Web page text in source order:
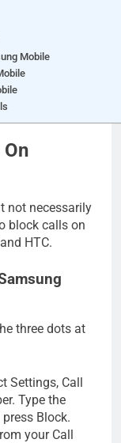
Mobile
not necessarily
block calls on
HTC.
three dots at
Settings, Call
Type the
Block.
your Call